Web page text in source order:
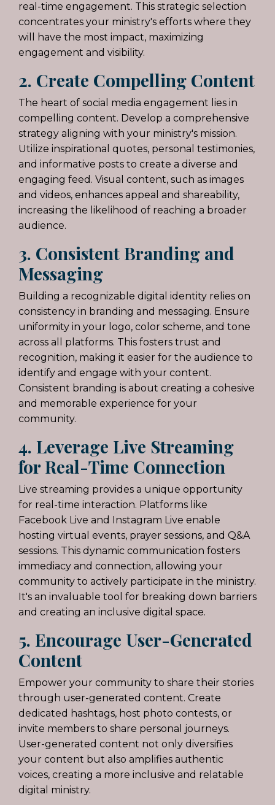
real-time engagement. This strategic selection
concentrates your ministry's efforts where they
will have the most impact, maximizing
engagement and visibility.
2. Create Compelling Content
The heart of social media engagement lies in
compelling content. Develop a comprehensive
strategy aligning with your ministry's mission.
Utilize inspirational quotes, personal testimonies,
and informative posts to create a diverse and
engaging feed. Visual content, such as images
and videos, enhances appeal and shareability,
increasing the likelihood of reaching a broader
audience.
3. Consistent Branding and
Messaging
Building a recognizable digital identity relies on
consistency in branding and messaging. Ensure
uniformity in your logo, color scheme, and tone
across all platforms. This fosters trust and
recognition, making it easier for the audience to
identify and engage with your content.
Consistent branding is about creating a cohesive
and memorable experience for your
community.
4. Leverage Live Streaming
for Real-Time Connection
Live streaming provides a unique opportunity
for real-time interaction. Platforms like
Facebook Live and Instagram Live enable
hosting virtual events, prayer sessions, and Q&A
sessions. This dynamic communication fosters
immediacy and connection, allowing your
community to actively participate in the ministry.
It's an invaluable tool for breaking down barriers
and creating an inclusive digital space.
5. Encourage User-Generated
Content
Empower your community to share their stories
through user-generated content. Create
dedicated hashtags, host photo contests, or
invite members to share personal journeys.
User-generated content not only diversifies
your content but also amplifies authentic
voices, creating a more inclusive and relatable
digital ministry.